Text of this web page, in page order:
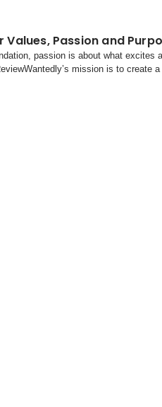
Passion and
passion is about what
mission is to create